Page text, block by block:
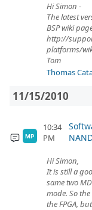
Hi Simon -
The latest
BSP wiki
http://
platforms/
Tom
Thomas
11/15/2010
MP
10:34
PM
Hi Simon,
It is still a
same two
mode. So
the FPGA,